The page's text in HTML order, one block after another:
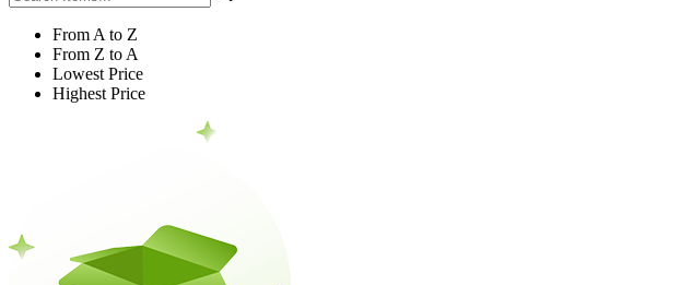
From A to Z
From Z to A
Lowest Price
Highest Price